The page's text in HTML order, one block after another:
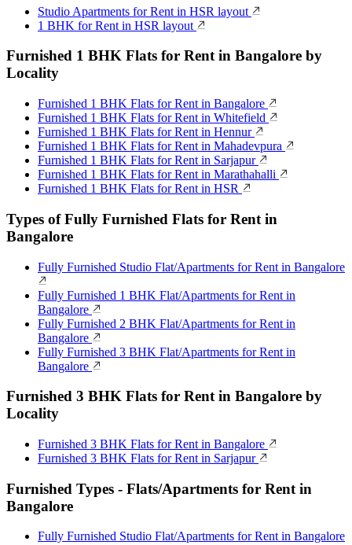
Studio Apartments for Rent in HSR layout
1 BHK for Rent in HSR layout
Furnished 1 BHK Flats for Rent in Bangalore by
Locality
Furnished 1 BHK Flats for Rent in Bangalore
Furnished 1 BHK Flats for Rent in Whitefield
Furnished 1 BHK Flats for Rent in Hennur
Furnished 1 BHK Flats for Rent in Mahadevpura
Furnished 1 BHK Flats for Rent in Sarjapur
Furnished 1 BHK Flats for Rent in Marathahalli
Furnished 1 BHK Flats for Rent in HSR
Types of Fully Furnished Flats for Rent in
Bangalore
Fully Furnished Studio Flat/Apartments for Rent in Bangalore
Fully Furnished 1 BHK Flat/Apartments for Rent in
Bangalore
Fully Furnished 2 BHK Flat/Apartments for Rent in
Bangalore
Fully Furnished 3 BHK Flat/Apartments for Rent in
Bangalore
Furnished 3 BHK Flats for Rent in Bangalore by
Locality
Furnished 3 BHK Flats for Rent in Bangalore
Furnished 3 BHK Flats for Rent in Sarjapur
Furnished Types - Flats/Apartments for Rent in
Bangalore
Fully Furnished Studio Flat/Apartments for Rent in Bangalore